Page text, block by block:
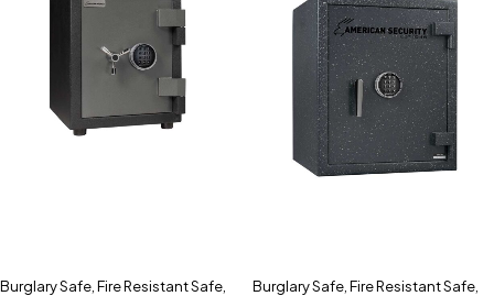
Burglary Safe Fire Resistant Safe Burglary Safe Fire Resistant Safe